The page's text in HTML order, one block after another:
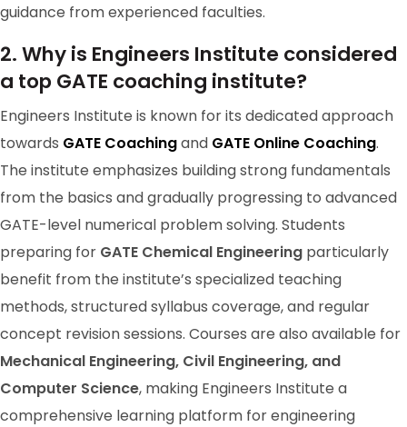
GATE 2024 Ranker
RANK-15
BRANZIL
guidance from experienced faculties.
2. Why is Engineers Institute considered
a top GATE coaching institute?
Engineers Institute is known for its dedicated approach
towards GATE Coachingand GATE Online Coaching.
The institute emphasizes building strong fundamentals
from the basics and gradually progressing to advanced
GATE-level numerical problem solving. Students
preparing for GATE Chemical Engineering particularly
benefit from the institute’s specialized teaching
methods, structured syllabus coverage, and regular
concept revision sessions. Courses are also available for
Mechanical Engineering, Civil Engineering, and
Computer Science, making Engineers Institute a
comprehensive learning platform for engineering